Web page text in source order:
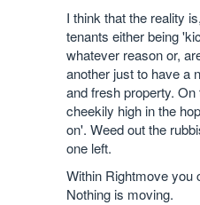
I think that the reality
tenants either being
whatever reason or,
another just to have a
and fresh property.
cheekily high in the
on'. Weed out the
one left.
Within Rightmove you
Nothing is moving.